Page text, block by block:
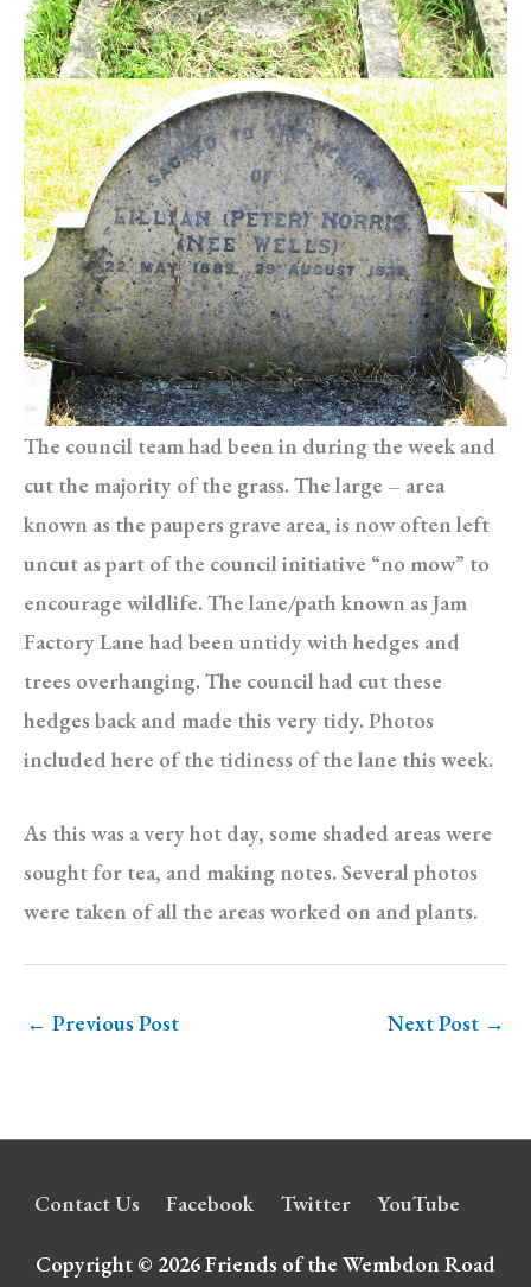
The council team had been in during the week and
cut the majority of the grass. The large – area
known as the paupers grave area, is now often left
uncut as part of the council initiative “no mow” to
encourage wildlife. The lane/path known as Jam
Factory Lane had been untidy with hedges and
trees overhanging. The council had cut these
hedges back and made this very tidy. Photos
included here of the tidiness of the lane this week.
As this was a very hot day, some shaded areas were
sought for tea, and making notes. Several photos
were taken of all the areas worked on and plants.
← Previous Post Next Post →
Contact Us Facebook Twitter YouTube
Copyright © 2026Friends of the Wembdon Road